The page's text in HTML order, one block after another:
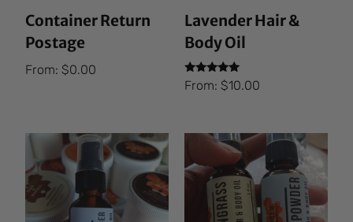
Container Return
Postage
From:$0.00
Lavender Hair &
Body Oil
Rated
5.00
From: $10.00